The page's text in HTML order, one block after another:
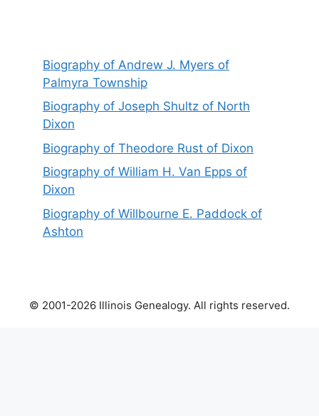
Biography of Andrew J. Myers of
Palmyra Township
Biography of Joseph Shultz of North
Dixon
Biography of Theodore Rust of Dixon
Biography of William H. Van Epps of
Dixon
Biography of Willbourne E. Paddock of
Ashton
© 2001-2026 Illinois Genealogy. All rights reserved.